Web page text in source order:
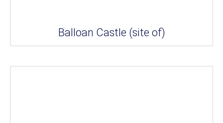
Balloan Castle (site of)